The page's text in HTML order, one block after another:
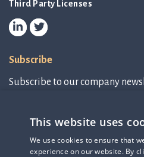
Third Party Licenses
Subscribe
Subscribe to our company
Subscribe to newsletter
This website uses
We use cookies to ensure that
experience on our website. By